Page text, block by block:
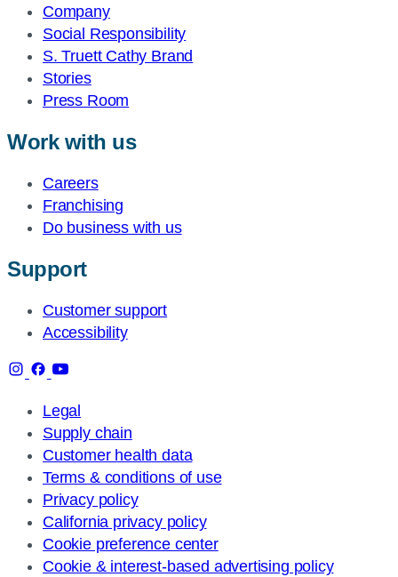
Company
Social Responsibility
S. Truett Cathy Brand
Stories
Press Room
Work with us
Careers
Franchising
Do business with us
Support
Customer support
Accessibility
Legal
Supply chain
Customer health data
Terms & conditions of use
Privacy policy
California privacy policy
Cookie preference center
Cookie & interest-based advertising policy